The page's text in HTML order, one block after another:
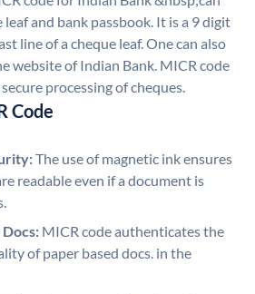
leaf and bank passbook. It is a 9 digit
line of a cheque leaf. One can also
website of Indian Bank. MICR code
processing of cheques.
Code
The use of magnetic ink ensures
readable even if a document is
MICR code authenticates the
of paper based docs. in the